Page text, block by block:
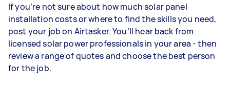
If you’re not sure about how much solar panel
installation costs or where to find the skills you need,
post your job on Airtasker. You’ll hear back from
licensed solar power professionals in your area - then
review a range of quotes and choose the best person
for the job.